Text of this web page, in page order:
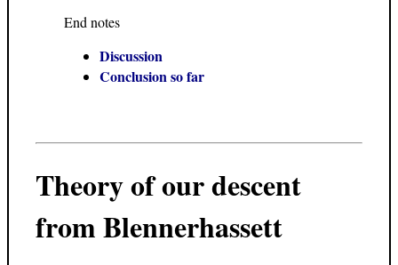
End notes
Discussion
Conclusion so far
Theory of our descent
from Blennerhassett